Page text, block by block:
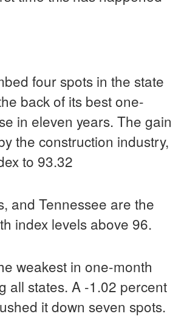
four spots in the state
back of its best one-
in eleven years. The gain
the construction industry,
to 93.32
, and Tennessee are the
index levels above 96.
weakest in one-month
all states. A -1.02 percent
it down seven spots.